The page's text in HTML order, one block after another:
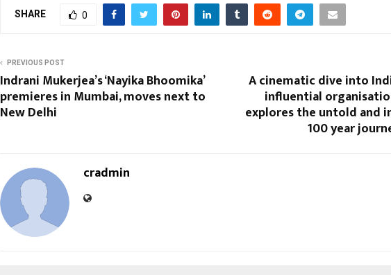
SHARE 0
PREVIOUS POST
Indrani Mukerjea’s ‘Nayika Bhoomika’
premieres in Mumbai, moves next to
New Delhi
A cinematic dive into
influential
explores the untold and
100 year
cradmin